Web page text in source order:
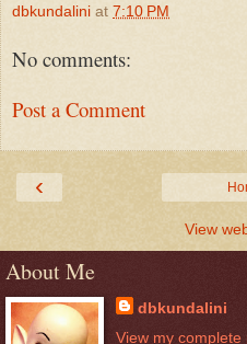
dbkundalini at 7:10 PM
No comments:
Post a Comment
‹
View
About Me
dbkundalini
View my complete